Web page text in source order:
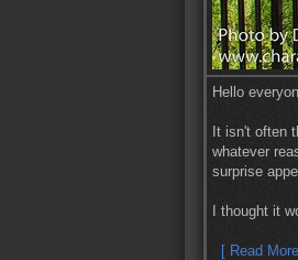
Hello
It isn't often
whatever
surprise
I thought it
[ Read